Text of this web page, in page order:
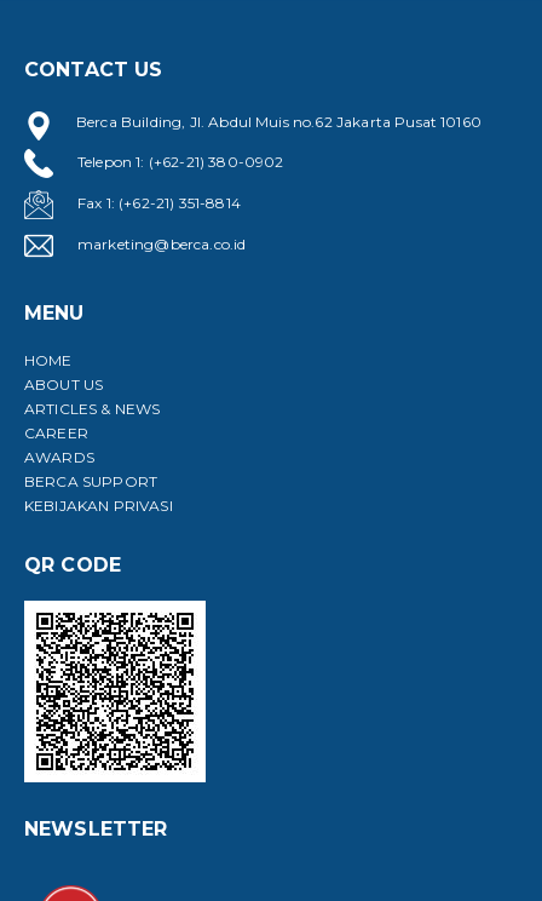
CONTACT US
Berca Building, Jl. Abdul Muis no.62 Jakarta Pusat 10160
Telepon 1: (+62-21) 380-0902
Fax 1: (+62-21) 351-8814
marketing@berca.co.id
MENU
HOME
ABOUT US
ARTICLES & NEWS
CAREER
AWARDS
BERCA SUPPORT
KEBIJAKAN PRIVASI
QR CODE
NEWSLETTER